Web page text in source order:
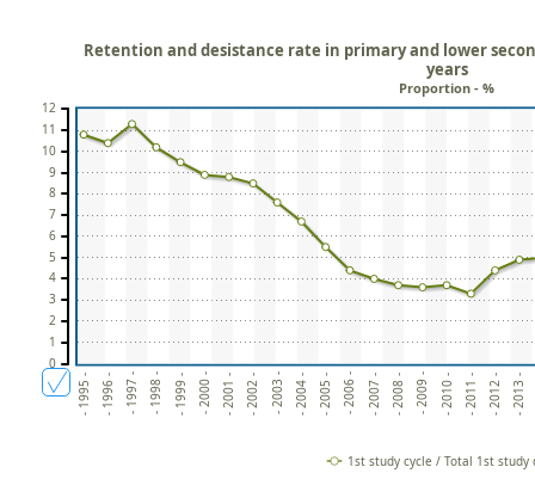
- 1995 - - 1996 - - 1997 - - 1998 - - 1999 - - 2000 - - 2001 - - 2002 - - 2003 - - 2004 - - 2005 - - 2006 - - 2007 - - 2008 - - 2009 - - 2010 - - 2011 - - 2012 - - 2013 -
Retention and desistance rate in primary and lower
years
Proportion - %
0
1
2
3
4
5
6
7
8
9
10
11
12
1st study cycle / Total 1st study